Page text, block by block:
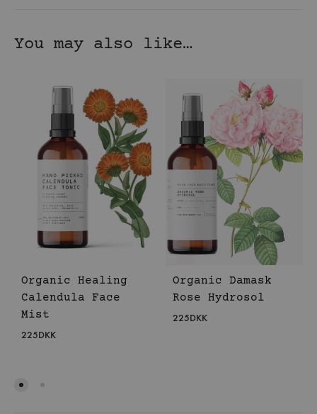
You may also like…
Organic Healing
Calendula Face
Mist
225DKK
Organic Damask
Rose Hydrosol
225DKK